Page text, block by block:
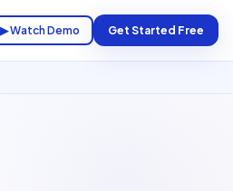
▶ Watch Demo Get Started Free